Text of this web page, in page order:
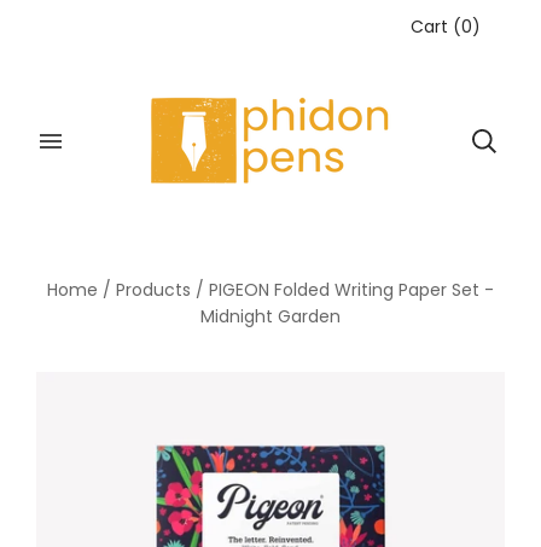
Cart (0)
Home / Products / PIGEON Folded Writing Paper Set -
Midnight Garden